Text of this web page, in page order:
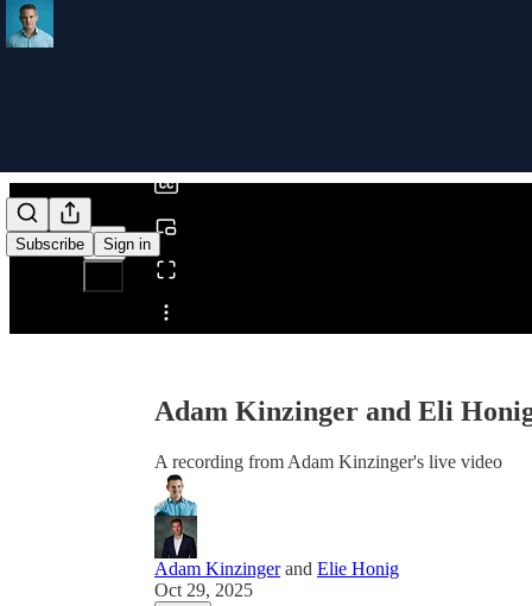
Subscribe Sign in
Share from 0:00
Adam Kinzinger and Eli
A recording from Adam Kinzinger's live video
Adam Kinzingerand Elie Honig
Oct 29, 2025